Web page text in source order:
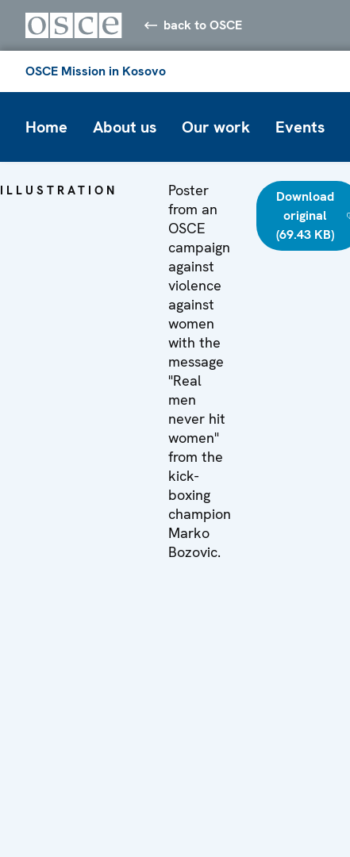
back to OSCE
OSCE Mission in Kosovo
Home About us Our work Events
ILLUSTRATION
Poster
from an
OSCE
campaign
against
violence
against
women
with the
message
"Real
men
never hit
women"
from the
kick-
boxing
champion
Marko
Bozovic.
Download
original
(69.43 KB)